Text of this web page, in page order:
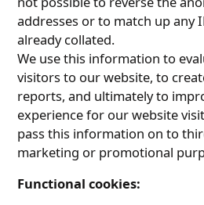
addresses or to match up any
already collated.
We use this information to
visitors to our website, to
reports, and ultimately to
experience for our website
pass this information on to
marketing or promotional
Functional cookies: